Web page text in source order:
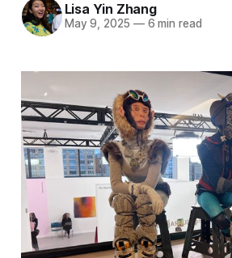
Lisa Yin Zhang
May 9, 2025 —6 min read